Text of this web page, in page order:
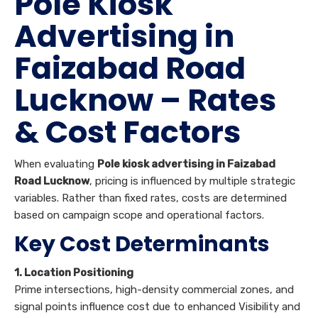
Advertising in
Faizabad Road
Lucknow – Rates
& Cost Factors
When evaluating Pole kiosk advertising in Faizabad
Road Lucknow, pricing is influenced by multiple strategic
variables. Rather than fixed rates, costs are determined
based on campaign scope and operational factors.
Key Cost Determinants
1. Location Positioning
Prime intersections, high-density commercial zones, and
signal points influence cost due to enhanced Visibility and